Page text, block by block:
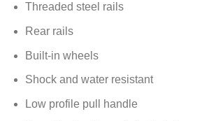
Threaded steel rails
Rear rails
Built-in wheels
Shock and water resistant
Low profile pull handle